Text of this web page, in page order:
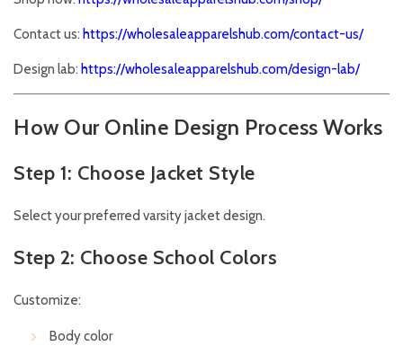
Contact us: https://wholesaleapparelshub.com/contact-us/
Design lab: https://wholesaleapparelshub.com/design-lab/
How Our Online Design Process Works
Step 1: Choose Jacket Style
Select your preferred varsity jacket design.
Step 2: Choose School Colors
Customize:
Body color